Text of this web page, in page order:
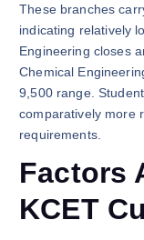
These branches
indicating relatively
Engineering closes
Chemical
9,500 range.
comparatively more
requirements.
Factors
KCET